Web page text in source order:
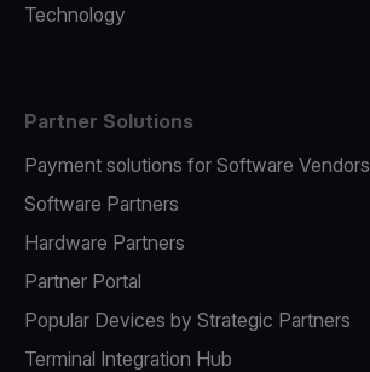
Technology
Partner Solutions
Payment solutions for Software Vendors
Software Partners
Hardware Partners
Partner Portal
Popular Devices by Strategic Partners
Terminal Integration Hub